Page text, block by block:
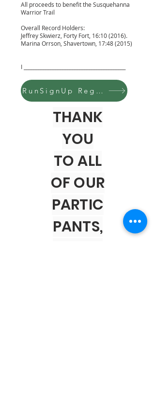
All proceeds to benefit the Susquehanna
Warrior Trail
Overall Record Holders:
Jeffrey Skwierz, Forty Fort, 16:10 (2016).
Marina Orrson, Shavertown, 17:48 (2015)
I __________________________________________
RunSignUp Register Here
THANK
YOU
TO ALL
OF OUR
PARTIC
PANTS,